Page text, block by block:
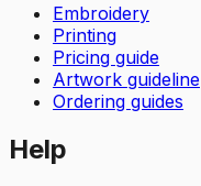
Embroidery
Printing
Pricing guide
Artwork guideline
Ordering guides
Help